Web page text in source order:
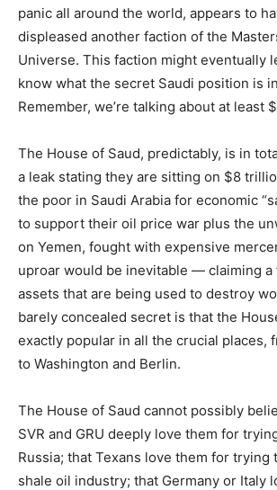
panic all around the world, appears to
displeased another faction of the
Universe. This faction might eventually
know what the secret Saudi position is
Remember, we’re talking about at least
The House of Saud, predictably, is in
a leak stating they are sitting on $8
the poor in Saudi Arabia for economic
to support their oil price war plus the
on Yemen, fought with expensive
uproar would be inevitable — claiming a
assets that are being used to destroy
barely concealed secret is that the
exactly popular in all the crucial places,
to Washington and Berlin.
The House of Saud cannot possibly
SVR and GRU deeply love them for
Russia; that Texans love them for trying
shale oil industry; that Germany or Italy